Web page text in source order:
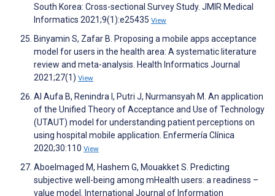
South Korea: Cross-sectional Survey Study. JMIR Medical
Informatics 2021;9(1):e25435 View
Binyamin S, Zafar B. Proposing a mobile apps acceptance
model for users in the health area: A systematic literature
review and meta-analysis. Health Informatics Journal
2021;27(1) View
Al Aufa B, Renindra I, Putri J, Nurmansyah M. An application
of the Unified Theory of Acceptance and Use of Technology
(UTAUT) model for understanding patient perceptions on
using hospital mobile application. Enfermería Clínica
2020;30:110 View
Aboelmaged M, Hashem G, Mouakket S. Predicting
subjective well-being among mHealth users: a readiness –
value model. International Journal of Information